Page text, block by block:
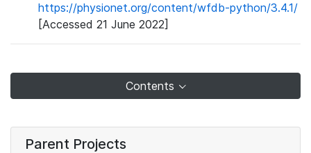
https://physionet.org/content/wfdb-python/3.4.1/
[Accessed 21 June 2022]
Contents
Parent Projects